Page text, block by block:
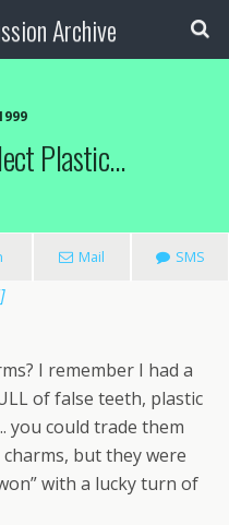
Archive
Plastic…
Mail SMS
I remember I had a
of false teeth, plastic
you could trade them
but they were
with a lucky turn of